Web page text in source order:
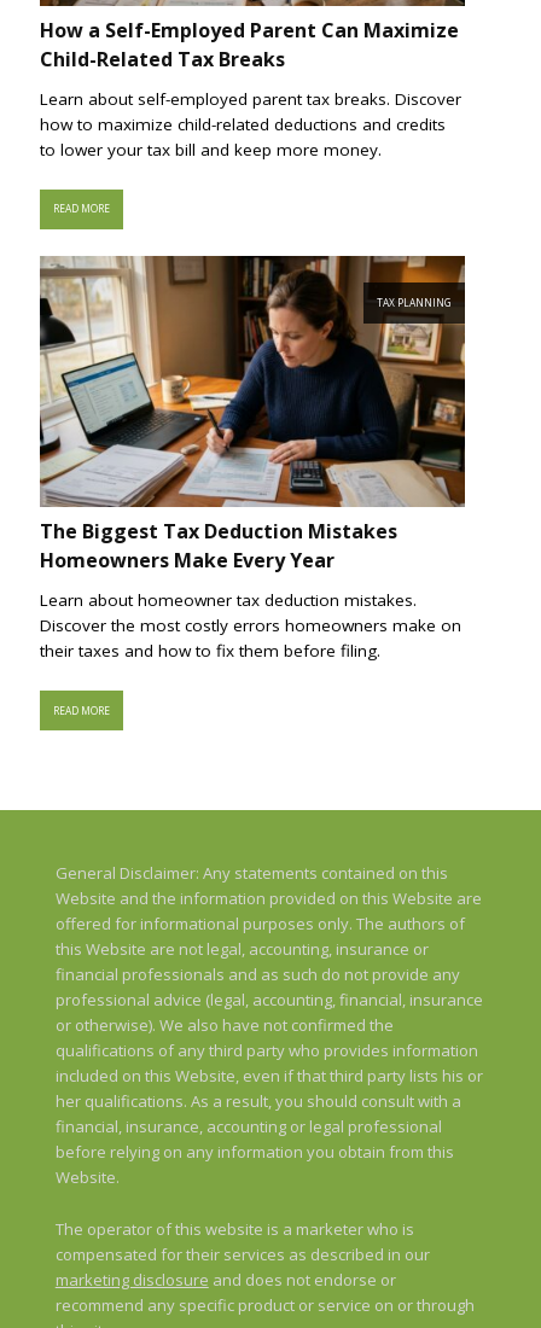
How a Self-Employed Parent Can Maximize
Child-Related Tax Breaks
Learn about self-employed parent tax breaks. Discover
how to maximize child-related deductions and credits
to lower your tax bill and keep more money.
READ MORE
TAX PLANNING
The Biggest Tax Deduction Mistakes
Homeowners Make Every Year
Learn about homeowner tax deduction mistakes.
Discover the most costly errors homeowners make on
their taxes and how to fix them before filing.
READ MORE
General Disclaimer: Any statements contained on this
Website and the information provided on this Website are
offered for informational purposes only. The authors of
this Website are not legal, accounting, insurance or
financial professionals and as such do not provide any
professional advice (legal, accounting, financial, insurance
or otherwise). We also have not confirmed the
qualifications of any third party who provides information
included on this Website, even if that third party lists his or
her qualifications. As a result, you should consult with a
financial, insurance, accounting or legal professional
before relying on any information you obtain from this
Website.
The operator of this website is a marketer who is
compensated for their services as described in our
marketing disclosure and does not endorse or
recommend any specific product or service on or through